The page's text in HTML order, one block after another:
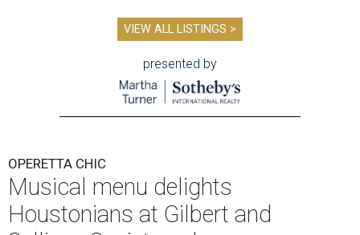
VIEW ALL LISTINGS >
presented by
OPERETTA CHIC
Musical menu delights
Houstonians at Gilbert and